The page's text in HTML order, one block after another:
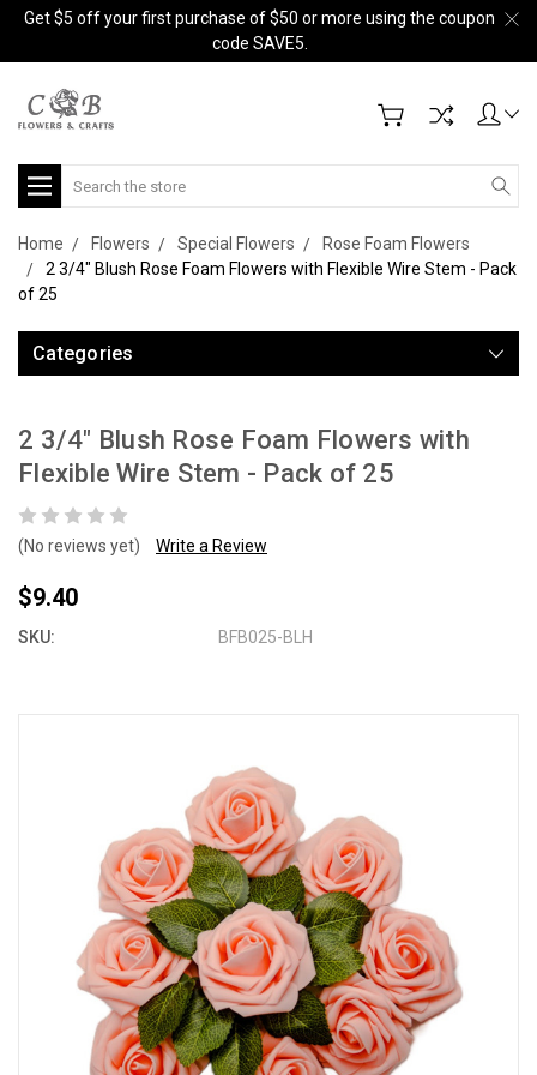
Get $5 off your first purchase of $50 or more using the coupon
code SAVE5.
Search
Home Flowers Special Flowers
Rose Foam Flowers
2 3/4" Blush Rose Foam Flowers with Flexible Wire Stem - Pack
of 25
Categories
2 3/4" Blush Rose Foam Flowers with
Flexible Wire Stem - Pack of 25
(No reviews yet) Write a Review
$9.40
SKU: BFB025-BLH